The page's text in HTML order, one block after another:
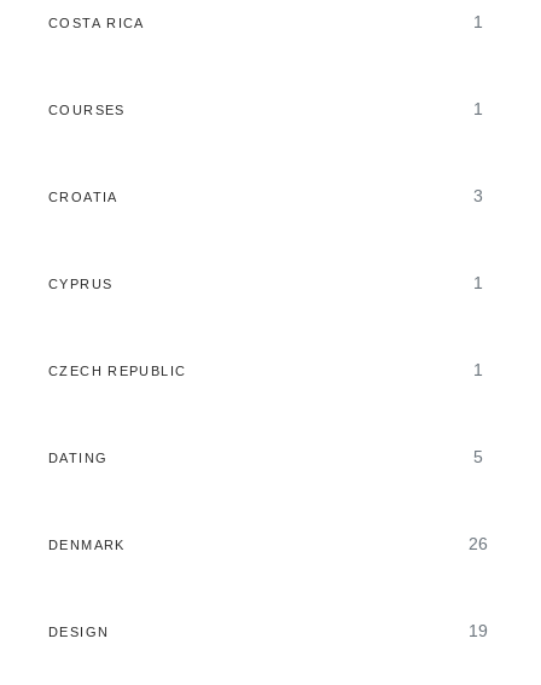
COSTA RICA 1
COURSES 1
CROATIA 3
CYPRUS 1
CZECH REPUBLIC 1
DATING 5
DENMARK 26
DESIGN 19